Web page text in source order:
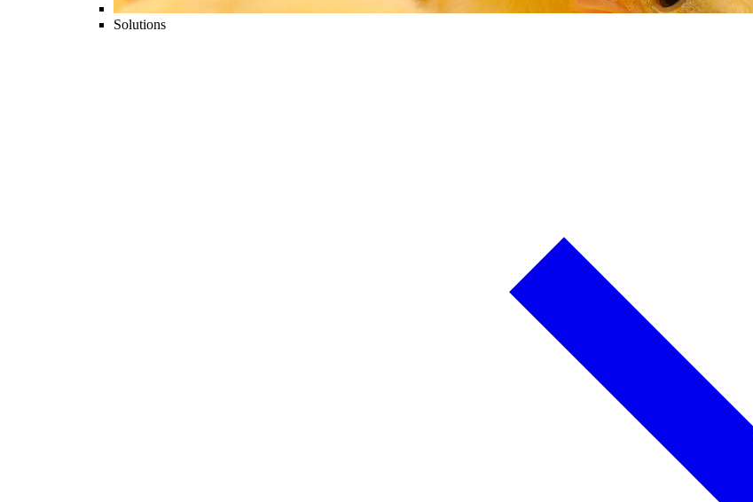
Solutions